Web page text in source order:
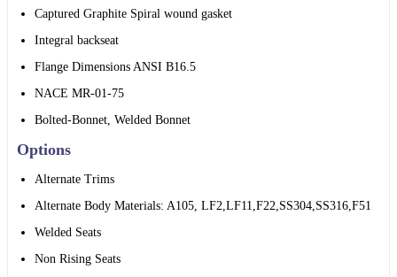
Captured Graphite Spiral wound gasket
Integral backseat
Flange Dimensions ANSI B16.5
NACE MR-01-75
Bolted-Bonnet, Welded Bonnet
Options
Alternate Trims
Alternate Body Materials: A105, LF2,LF11,F22,SS304,SS316,F51
Welded Seats
Non Rising Seats